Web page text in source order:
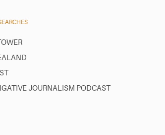
JOURNALISM PODCAST